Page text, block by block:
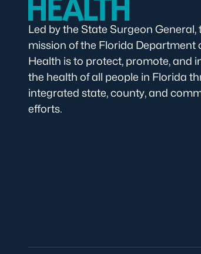
Led by the State Surgeon General,
mission of the Florida Department
Health is to protect, promote, and
the health of all people in Florida
integrated state, county, and
efforts.